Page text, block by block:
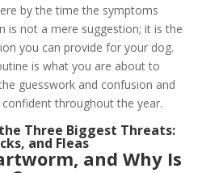
by the time the symptoms
is not a mere suggestion; it is the
you can provide for your dog.
is what you are about to
guesswork and confusion and
throughout the year.
Three Biggest Threats:
and Fleas
and Why Is